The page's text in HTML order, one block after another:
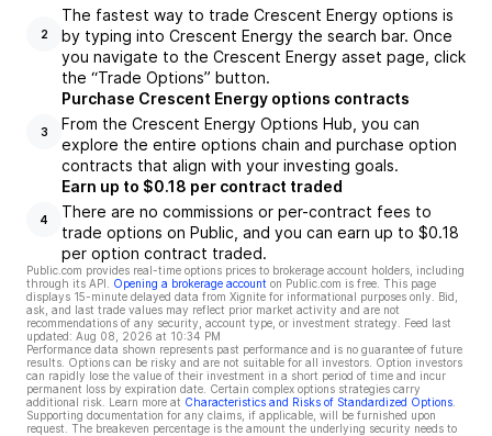
2
The fastest way to trade Crescent Energy options is
by typing into Crescent Energy the search bar. Once
you navigate to the Crescent Energy asset page, click
the “Trade Options” button.
3
Purchase Crescent Energy options contracts
From the Crescent Energy Options Hub, you can
explore the entire options chain and purchase option
contracts that align with your investing goals.
4
Earn up to $0.18 per contract traded
There are no commissions or per-contract fees to
trade options on Public, and you can earn up to $0.18
per option contract traded.
Public.com provides real-time options prices to brokerage account holders, including
through its API.
Opening a brokerage account on Public.com is free. This page
displays 15-minute delayed data from Xignite for informational purposes only. Bid,
ask, and last trade values may reflect prior market activity and are not
recommendations of any security, account type, or investment strategy. Feed last
updated: Aug 08, 2026 at 10:34 PM
Performance data shown represents past performance and is no guarantee of future
results. Options can be risky and are not suitable for all investors. Option investors
can rapidly lose the value of their investment in a short period of time and incur
permanent loss by expiration date. Certain complex options strategies carry
additional risk. Learn more at Characteristics and Risks of Standardized Options
Supporting documentation for any claims, if applicable, will be furnished upon
request. The breakeven percentage is the amount the underlying security needs to